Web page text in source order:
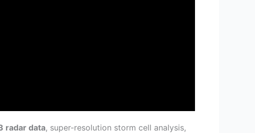
radar data, super-resolution storm cell analysis,